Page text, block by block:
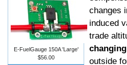
changes
induced
trade
outside
E-FuelGauge 150A 'Large'
$56.00